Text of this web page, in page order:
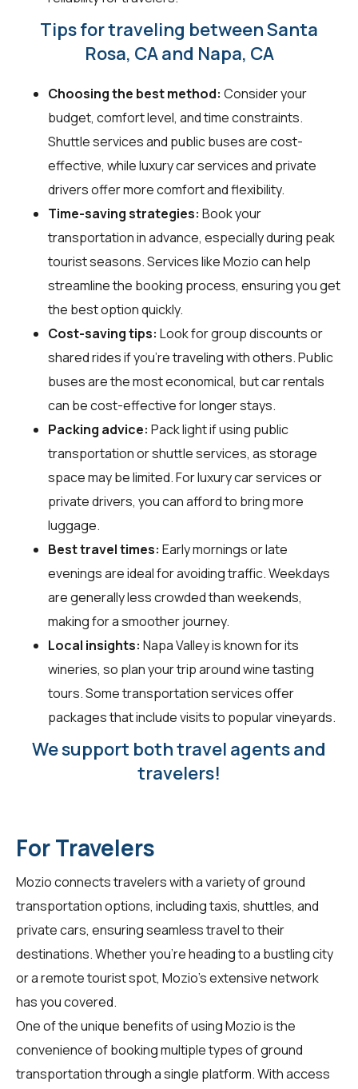
Tips for traveling between Santa
Rosa, CA and Napa, CA
Choosing the best method: Consider your
budget, comfort level, and time constraints.
Shuttle services and public buses are cost-
effective, while luxury car services and private
drivers offer more comfort and flexibility.
Time-saving strategies: Book your
transportation in advance, especially during peak
tourist seasons. Services like Mozio can help
streamline the booking process, ensuring you get
the best option quickly.
Cost-saving tips: Look for group discounts or
shared rides if you're traveling with others. Public
buses are the most economical, but car rentals
can be cost-effective for longer stays.
Packing advice: Pack light if using public
transportation or shuttle services, as storage
space may be limited. For luxury car services or
private drivers, you can afford to bring more
luggage.
Best travel times: Early mornings or late
evenings are ideal for avoiding traffic. Weekdays
are generally less crowded than weekends,
making for a smoother journey.
Local insights: Napa Valley is known for its
wineries, so plan your trip around wine tasting
tours. Some transportation services offer
packages that include visits to popular vineyards.
We support both travel agents and
travelers!
For Travelers
Mozio connectstravelerswith a variety of ground
transportation options, including taxis, shuttles, and
private cars, ensuring seamless travel to their
destinations. Whether you're heading to a bustling city
or a remote tourist spot, Mozio's extensive network
has you covered.
One of the unique benefits of using Mozio is the
convenience of booking multiple types of ground
transportation through a single platform. With access